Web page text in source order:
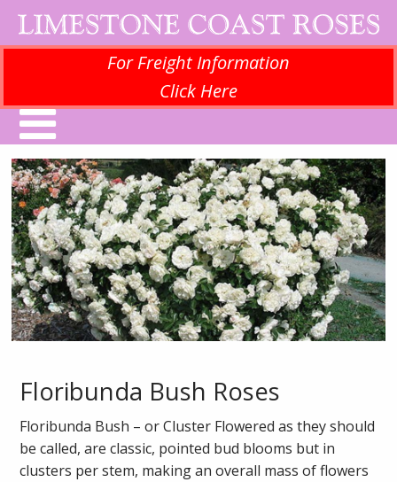
For Freight Information
Click Here
Floribunda Bush Roses
Floribunda Bush – or Cluster Flowered as they should
be called, are classic, pointed bud blooms but in
clusters per stem, making an overall mass of flowers